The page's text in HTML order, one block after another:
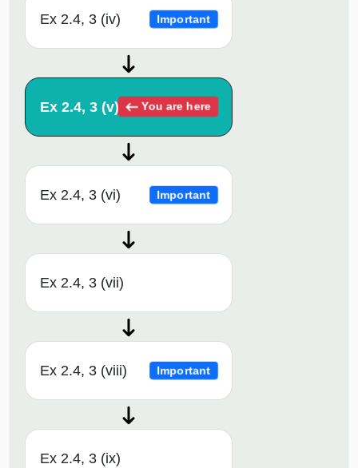
Ex 2.4, 3 (iv) Important
Ex 2.4, 3 (v) You are here
Ex 2.4, 3 (vi) Important
Ex 2.4, 3 (vii)
Ex 2.4, 3 (viii) Important
Ex 2.4, 3 (ix)